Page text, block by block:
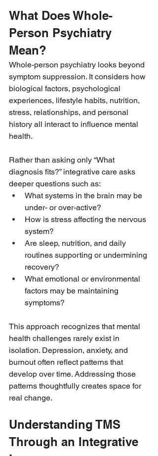
What Does Whole-
Person Psychiatry
Mean?
Whole-person psychiatry looks beyond
symptom suppression. It considers how
biological factors, psychological
experiences, lifestyle habits, nutrition,
stress, relationships, and personal
history all interact to influence mental
health.
Rather than asking only “What
diagnosis fits?” integrative care asks
deeper questions such as:
What systems in the brain may be
under- or over-active?
How is stress affecting the nervous
system?
Are sleep, nutrition, and daily
routines supporting or undermining
recovery?
What emotional or environmental
factors may be maintaining
symptoms?
This approach recognizes that mental
health challenges rarely exist in
isolation. Depression, anxiety, and
burnout often reflect patterns that
develop over time. Addressing those
patterns thoughtfully creates space for
real change.
Understanding TMS
Through an Integrative